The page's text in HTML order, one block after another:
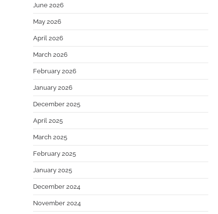
June 2026
May 2026
April 2026
March 2026
February 2026
January 2026
December 2025
April 2025
March 2025
February 2025
January 2025
December 2024
November 2024